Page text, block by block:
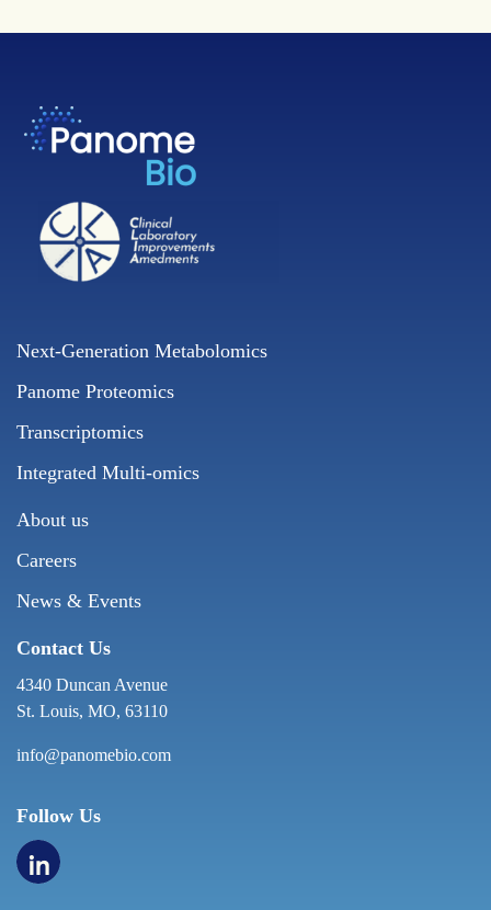
Next-Generation Metabolomics
Panome Proteomics
Transcriptomics
Integrated Multi-omics
About us
Careers
News & Events
Contact Us
4340 Duncan Avenue
St. Louis, MO, 63110
info@panomebio.com
Follow Us